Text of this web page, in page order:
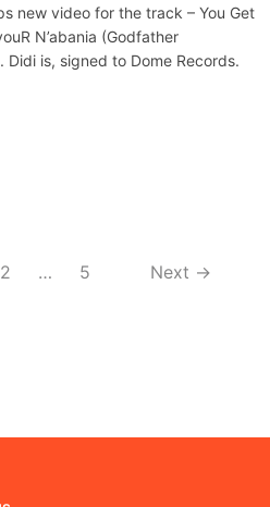
new video for the track – You Get
N’abania (Godfather
Didi is, signed to Dome Records.
2 … 5 Next →